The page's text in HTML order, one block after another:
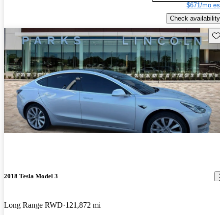
$671/mo
Check availability
2018 Tesla Model 3
Long Range RWD 121,872 mi